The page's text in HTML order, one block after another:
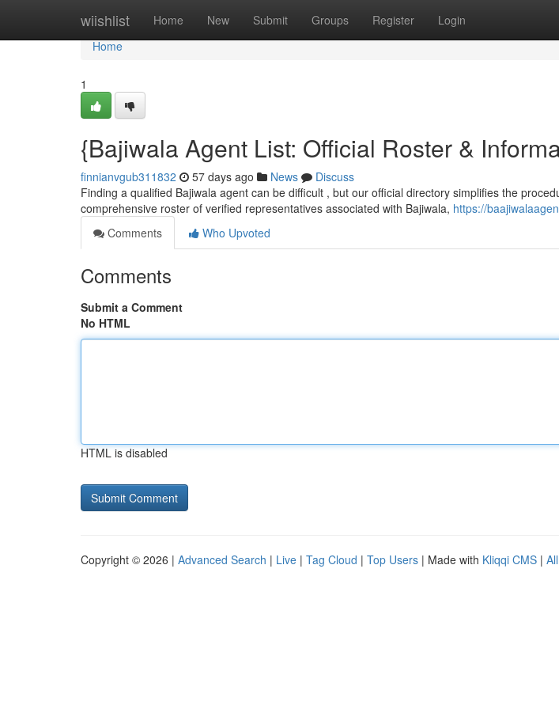
wiishlist Home New Submit Groups Register Login
Home
Home
1
{Bajiwala Agent List: Official Roster &
finnianvgub311832 57 days ago News
Discuss
Finding a qualified Bajiwala agent can be difficult , but our official directory simplifies the
comprehensive roster of verified representatives associated with Bajiwala, https://
Comments
Who Upvoted
Comments
Submit a Comment
No HTML
HTML is disabled
Copyright © 2026 | Advanced Search | Live | Tag Cloud | Top Users | Made with Kliqqi CMS |